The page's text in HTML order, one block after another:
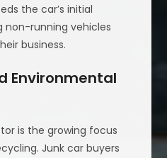
the car’s initial
non-running vehicles
business.
Environmental
is the growing focus
Junk car buyers